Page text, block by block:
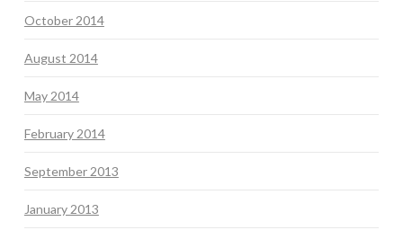
October 2014
August 2014
May 2014
February 2014
September 2013
January 2013